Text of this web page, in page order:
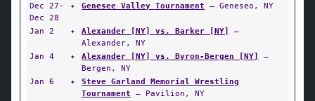
Dec 27-
Dec 28
✦ Genesee Valley Tournament — Geneseo, NY
Jan 2 ✦ Alexander [NY] vs. Barker [NY]
—
Alexander, NY
Jan 4
✦ Alexander [NY] vs. Byron-Bergen [NY]
—
Bergen, NY
Jan 6
✦
Steve Garland Memorial Wrestling
Tournament — Pavilion, NY